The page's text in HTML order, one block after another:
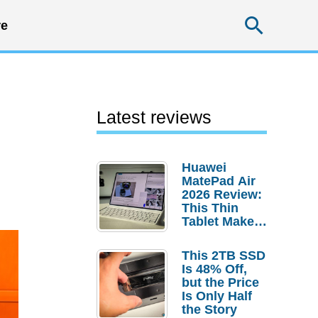
Latest reviews
Huawei
MatePad Air
2026 Review:
This Thin
Tablet Makes
Laptop
Replacement
Case
This 2TB SSD
Is 48% Off,
but the Price
Is Only Half
the Story